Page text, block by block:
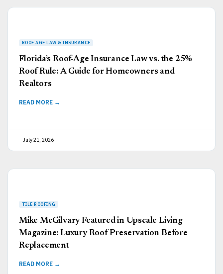
Florida’s Roof-Age Insurance Law vs. the 25%
Roof Rule: A Guide for Homeowners and
Realtors
READ MORE →
July 21, 2026
Mike McGilvary Featured in Upscale Living
Magazine: Luxury Roof Preservation Before
Replacement
READ MORE →